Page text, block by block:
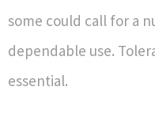
some could call for a
dependable use.
essential.